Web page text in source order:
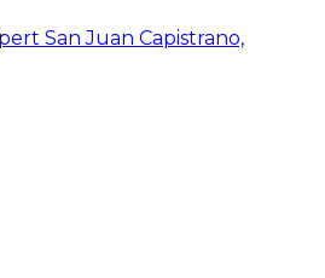
San Juan Capistrano,